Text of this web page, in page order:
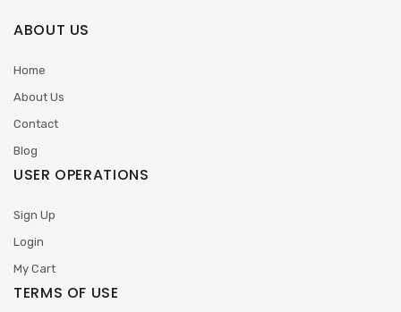
ABOUT US
Home
About Us
Contact
Blog
USER OPERATIONS
Sign Up
Login
My Cart
TERMS OF USE